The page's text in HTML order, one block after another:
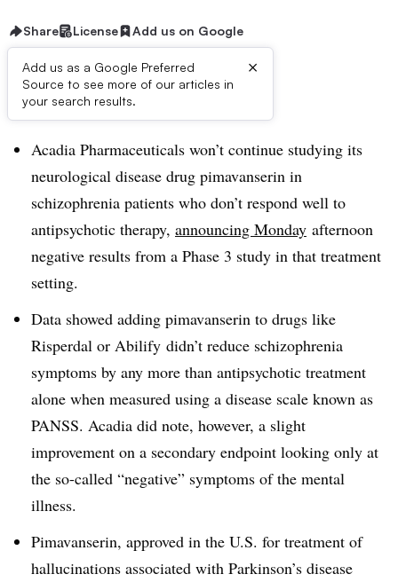
Share License Add us on Google
Add us as a Google Preferred
Source to see more of our articles in
your search results.
×
Dive Brief:
Acadia Pharmaceuticals won’t continue studying its
neurological disease drug pimavanserin in
schizophrenia patients who don’t respond well to
antipsychotic therapy, announcing Monday afternoon
negative results from a Phase 3 study in that treatment
setting.
Data showed adding pimavanserin to drugs like
Risperdal or Abilify didn’t reduce schizophrenia
symptoms by any more than antipsychotic treatment
alone when measured using a disease scale known as
PANSS. Acadia did note, however, a slight
improvement on a secondary endpoint looking only at
the so-called “negative” symptoms of the mental
illness.
Pimavanserin, approved in the U.S. for treatment of
hallucinations associated with Parkinson’s disease